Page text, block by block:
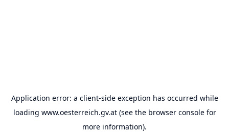
Application error: a client-side exception has occurred while
loading www.oesterreich.gv.at(see the browser consolefor
more information).